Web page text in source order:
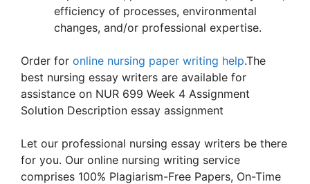
efficiency of processes, environmental
changes, and/or professional expertise.
Order for online nursing paper writing help.The
best nursing essay writers are available for
assistance on NUR 699 Week 4 Assignment
Solution Description essay assignment
Let our professional nursing essay writers be there
for you. Our online nursing writing service
comprises 100% Plagiarism-Free Papers, On-Time